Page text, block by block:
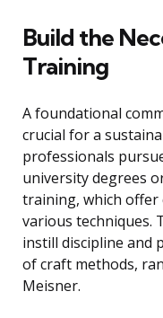
Build the
Training
A foundational
crucial for a
professionals
university degrees
training, which
various techniques.
instill discipline and
of craft methods,
Meisner.